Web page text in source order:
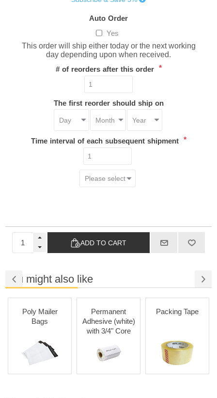
Auto Order
Yes
This order will ship either today or the next working
day depending upon when received.
# of reorders after this order *
The first reorder should ship on
Time interval of each subsequent shipment *
ADD TO CART
You might also like
Poly Mailer
Bags
Permanent
Adhesive (white)
with 3/4" Core
Packing Tape